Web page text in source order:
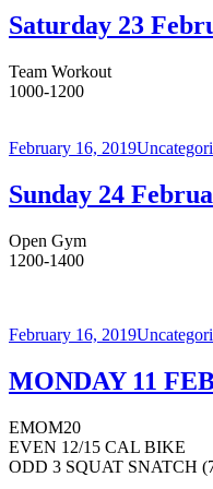
Saturday 23
Team Workout
1000-1200
February 16, 2019
Sunday 24
Open Gym
1200-1400
February 16, 2019
MONDAY 11
EMOM20
EVEN 12/15 CAL BIKE
ODD 3 SQUAT SNATCH